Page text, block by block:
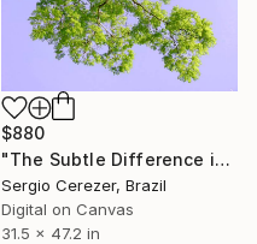
$880
"The Subtle Difference in Details" Photograph
Sergio Cerezer, Brazil
Digital on Canvas
31.5 x 47.2 in